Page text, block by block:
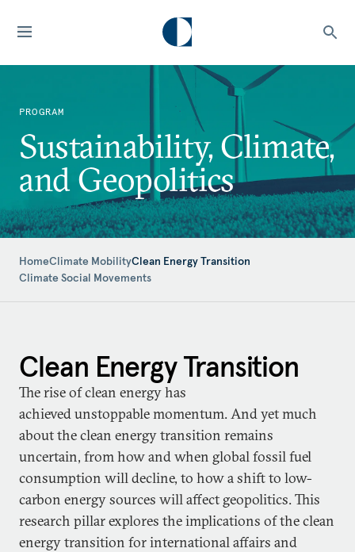
PROGRAM
Sustainability, Climate,
and Geopolitics
HomeClimate MobilityClean Energy Transition
Climate Social Movements
Clean Energy Transition
The rise of clean energy has
achieved unstoppable momentum. And yet much
about the clean energy transition remains
uncertain, from how and when global fossil fuel
consumption will decline, to how a shift to low-
carbon energy sources will affect geopolitics. This
research pillar explores the implications of the clean
energy transition for international affairs and